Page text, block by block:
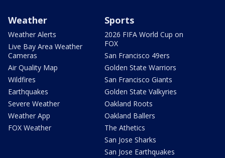
Weather
Weather Alerts
Live Bay Area Weather
Cameras
Air Quality Map
Wildfires
Earthquakes
Severe Weather
Weather App
FOX Weather
Sports
2026 FIFA World Cup on
FOX
San Francisco 49ers
Golden State Warriors
San Francisco Giants
Golden State Valkyries
Oakland Roots
Oakland Ballers
The Athetics
San Jose Sharks
San Jose Earthquakes